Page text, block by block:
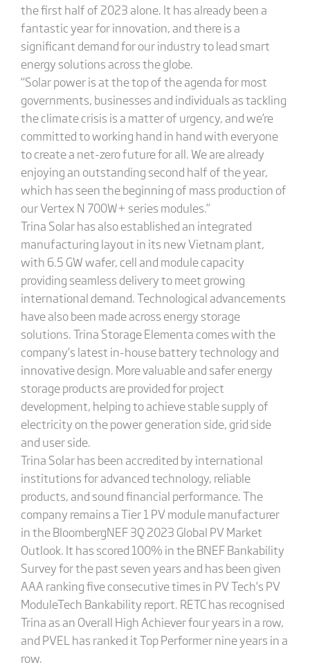
the first half of 2023 alone. It has already been a
fantastic year for innovation, and there is a
significant demand for our industry to lead smart
energy solutions across the globe.
“Solar power is at the top of the agenda for most
governments, businesses and individuals as tackling
the climate crisis is a matter of urgency, and we’re
committed to working hand in hand with everyone
to create a net-zero future for all. We are already
enjoying an outstanding second half of the year,
which has seen the beginning of mass production of
our Vertex N 700W+ series modules.”
Trina Solar has also established an integrated
manufacturing layout in its new Vietnam plant,
with 6.5 GW wafer, cell and module capacity
providing seamless delivery to meet growing
international demand. Technological advancements
have also been made across energy storage
solutions. Trina Storage Elementa comes with the
company’s latest in-house battery technology and
innovative design. More valuable and safer energy
storage products are provided for project
development, helping to achieve stable supply of
electricity on the power generation side, grid side
and user side.
Trina Solar has been accredited by international
institutions for advanced technology, reliable
products, and sound financial performance. The
company remains a Tier 1 PV module manufacturer
in the BloombergNEF 3Q 2023 Global PV Market
Outlook. It has scored 100% in the BNEF Bankability
Survey for the past seven years and has been given
AAA ranking five consecutive times in PV Tech’s PV
ModuleTech Bankability report. RETC has recognised
Trina as an Overall High Achiever four years in a row,
and PVEL has ranked it Top Performer nine years in a
row.